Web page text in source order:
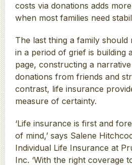
costs via donations adds
when most families need
The last thing a family
in a period of grief is building
page, constructing a
donations from friends and
contrast, life insurance
measure of certainty.
‘Life insurance is first and
of mind,’ says Salene
Individual Life Insurance at
Inc. ‘With the right coverage